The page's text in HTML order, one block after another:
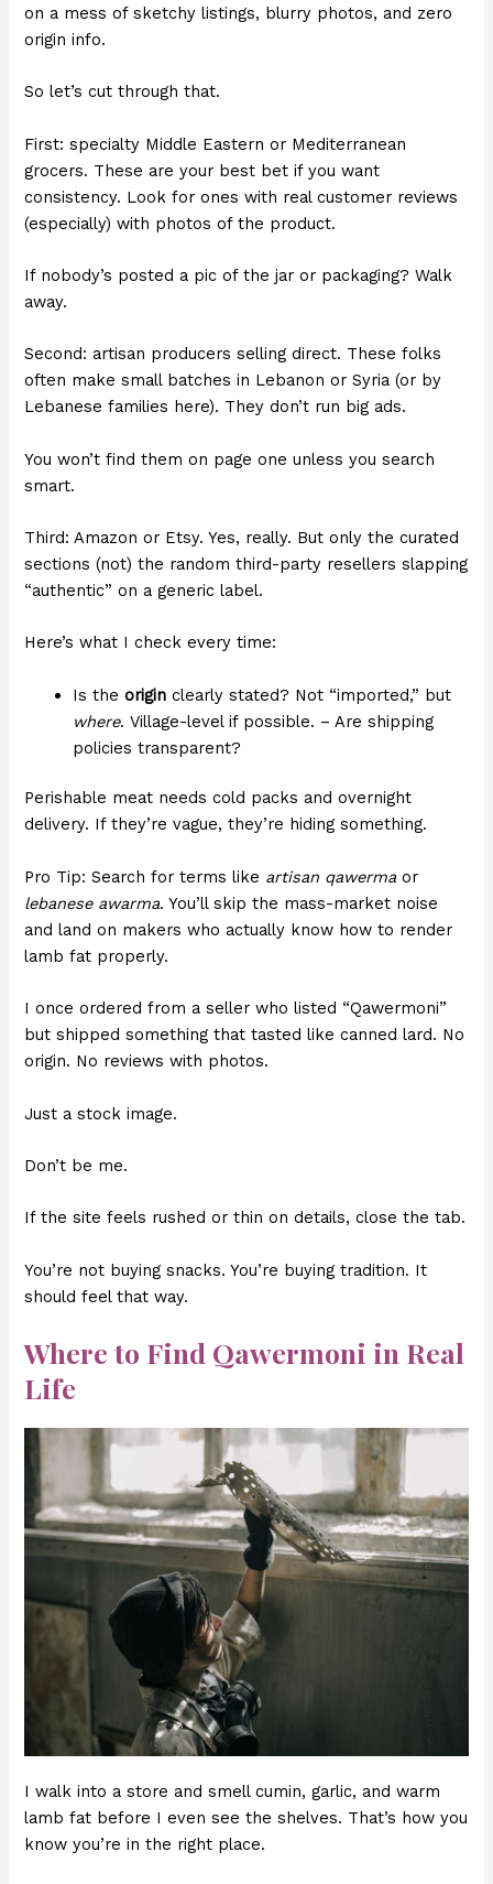
on a mess of sketchy listings, blurry photos, and zero
origin info.
So let’s cut through that.
First: specialty Middle Eastern or Mediterranean
grocers. These are your best bet if you want
consistency. Look for ones with real customer reviews
(especially) with photos of the product.
If nobody’s posted a pic of the jar or packaging? Walk
away.
Second: artisan producers selling direct. These folks
often make small batches in Lebanon or Syria (or by
Lebanese families here). They don’t run big ads.
You won’t find them on page one unless you search
smart.
Third: Amazon or Etsy. Yes, really. But only the curated
sections (not) the random third-party resellers slapping
“authentic” on a generic label.
Here’s what I check every time:
Is theorigin clearly stated? Not “imported,” but
where. Village-level if possible. – Are shipping
policies transparent?
Perishable meat needs cold packs and overnight
delivery. If they’re vague, they’re hiding something.
Pro Tip: Search for terms like artisan qawerma or
lebanese awarma. You’ll skip the mass-market noise
and land on makers who actually know how to render
lamb fat properly.
I once ordered from a seller who listed “Qawermoni”
but shipped something that tasted like canned lard. No
origin. No reviews with photos.
Just a stock image.
Don’t be me.
If the site feels rushed or thin on details, close the tab.
You’re not buying snacks. You’re buying tradition. It
should feel that way.
Where to Find Qawermoni in Real
Life
I walk into a store and smell cumin, garlic, and warm
lamb fat before I even see the shelves. That’s how you
know you’re in the right place.